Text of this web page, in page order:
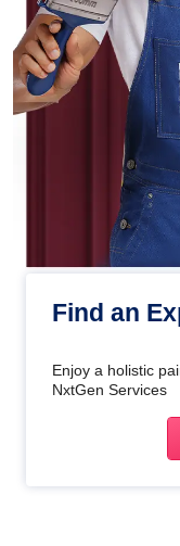
Find an
Enjoy a holistic
NxtGen Services